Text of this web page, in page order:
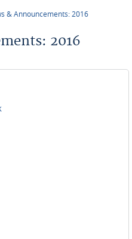
& Announcements: 2016
2016